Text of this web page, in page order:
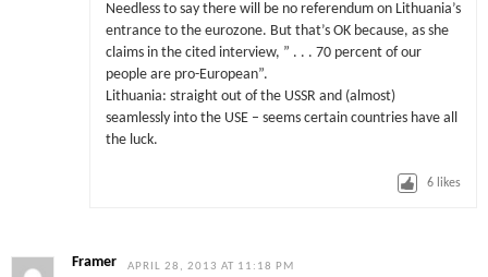
Needless to say there will be no referendum on Lithuania’s
entrance to the eurozone. But that’s OK because, as she
claims in the cited interview, ” . . . 70 percent of our
people are pro-European”.
Lithuania: straight out of the USSR and (almost)
seamlessly into the USE – seems certain countries have all
the luck.
6 likes
Framer APRIL 28, 2013 AT 11:18 PM